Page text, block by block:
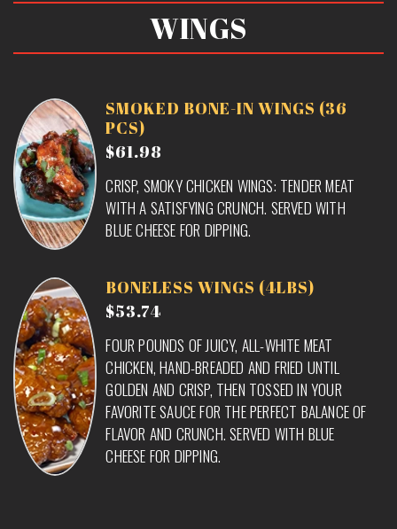
WINGS
SMOKED BONE-IN WINGS (36
PCS)
$61.98
CRISP, SMOKY CHICKEN WINGS: TENDER MEAT
WITH A SATISFYING CRUNCH. SERVED WITH
BLUE CHEESE FOR DIPPING.
BONELESS WINGS (4LBS)
$53.74
FOUR POUNDS OF JUICY, ALL-WHITE MEAT
CHICKEN, HAND-BREADED AND FRIED UNTIL
GOLDEN AND CRISP, THEN TOSSED IN YOUR
FAVORITE SAUCE FOR THE PERFECT BALANCE OF
FLAVOR AND CRUNCH. SERVED WITH BLUE
CHEESE FOR DIPPING.